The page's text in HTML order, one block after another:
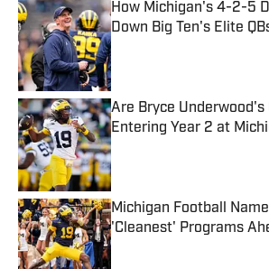
How Michigan's 4-2-5
Down Big Ten's Elite
Published by on Invalid Date
Are Bryce Underwood's
Entering Year 2 at
Published by on Invalid Date
Michigan Football
'Cleanest' Programs
Published by on Invalid Date